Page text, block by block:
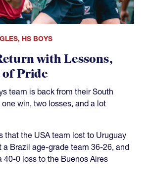
, HS BOYS
with Lessons,
Pride
team is back from their South
win, two losses, and a lot
that the USA team lost to Uruguay
a Brazil age-grade team 36-26, and
40-0 loss to the Buenos Aires